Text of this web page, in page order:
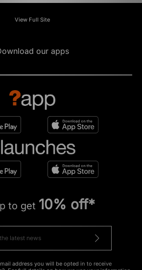
View Full Site
our apps
to get 10% off*
address you will be opted in to receive